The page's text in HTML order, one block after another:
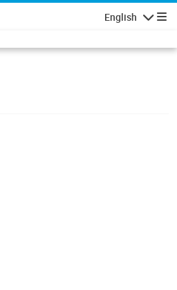
English